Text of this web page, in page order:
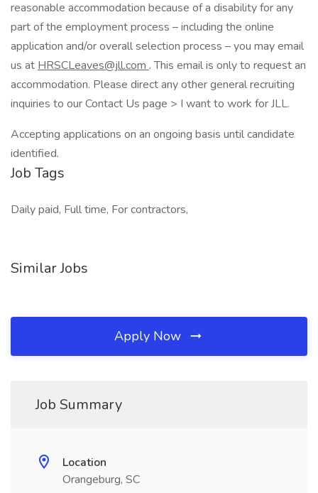
reasonable accommodation because of a disability for any
part of the employment process – including the online
application and/or overall selection process – you may email
us at HRSCLeaves@jll.com . This email is only to request an
accommodation. Please direct any other general recruiting
inquiries to our Contact Us page > I want to work for JLL.
Accepting applications on an ongoing basis until candidate
identified.
Job Tags
Daily paid, Full time, For contractors,
Similar Jobs
Apply Now
Job Summary
Location
Orangeburg, SC